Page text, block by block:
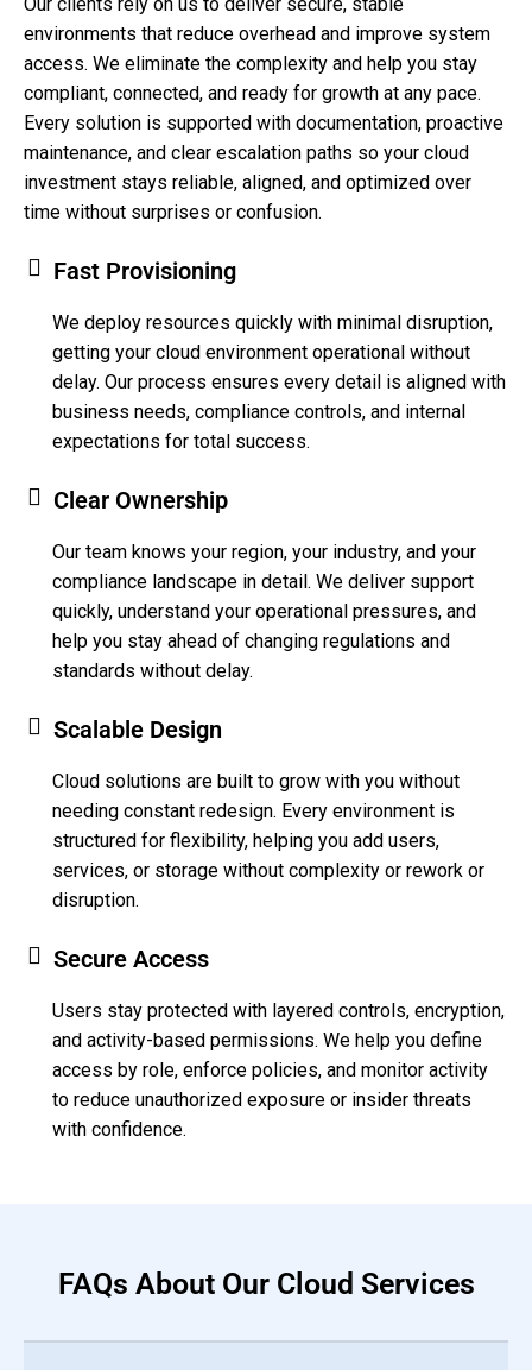
environments that reduce overhead and improve system
access. We eliminate the complexity and help you stay
compliant, connected, and ready for growth at any pace.
Every solution is supported with documentation, proactive
maintenance, and clear escalation paths so your cloud
investment stays reliable, aligned, and optimized over
time without surprises or confusion.
Fast Provisioning
We deploy resources quickly with minimal disruption,
getting your cloud environment operational without
delay. Our process ensures every detail is aligned with
business needs, compliance controls, and internal
expectations for total success.
Clear Ownership
Our team knows your region, your industry, and your
compliance landscape in detail. We deliver support
quickly, understand your operational pressures, and
help you stay ahead of changing regulations and
standards without delay.
Scalable Design
Cloud solutions are built to grow with you without
needing constant redesign. Every environment is
structured for flexibility, helping you add users,
services, or storage without complexity or rework or
disruption.
Secure Access
Users stay protected with layered controls, encryption,
and activity-based permissions. We help you define
access by role, enforce policies, and monitor activity
to reduce unauthorized exposure or insider threats
with confidence.
FAQs About Our Cloud Services